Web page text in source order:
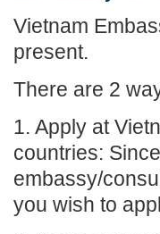
Vietnam
present.
There are 2
1. Apply at
countries:
embassy/
you wish to